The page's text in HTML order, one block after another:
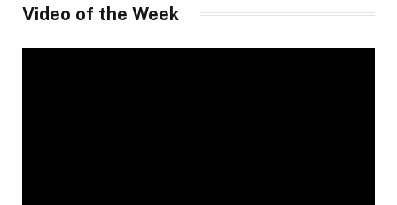
Video of the Week